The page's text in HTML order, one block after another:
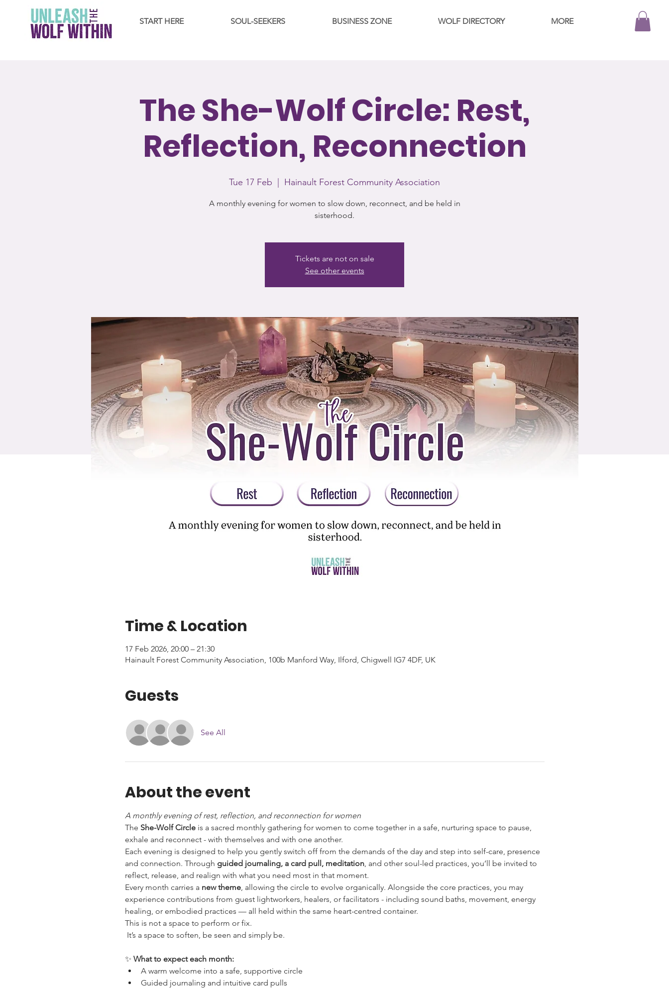
START HERE SOUL-SEEKERS BUSINESS ZONE WOLF DIRECTORY MORE
The She-Wolf Circle: Rest,
Reflection, Reconnection
Tue 17 Feb
  |
Hainault Forest Community Association
A monthly evening for women to slow down, reconnect, and be held in
sisterhood.
Tickets are not on sale
See other events
Time & Location
17 Feb 2026, 20:00 – 21:30
Hainault Forest Community Association, 100b Manford Way, Ilford, Chigwell IG7 4DF, UK
Guests
See All
About the event
A monthly evening of rest, reflection, and reconnection for women
The She-Wolf Circle is a sacred monthly gathering for women to come together in a safe, nurturing space to pause,
exhale and reconnect - with themselves and with one another.
Each evening is designed to help you gently switch off from the demands of the day and step into self-care, presence
and connection. Through guided journaling, a card pull, meditation, and other soul-led practices, you’ll be invited to
reflect, release, and realign with what you need most in that moment.
Every month carries a new theme, allowing the circle to evolve organically. Alongside the core practices, you may
experience contributions from guest lightworkers, healers, or facilitators - including sound baths, movement, energy
healing, or embodied practices — all held within the same heart-centred container.
This is not a space to perform or fix.
It’s a space to soften, be seen and simply be.
✨ What to expect each month:
A warm welcome into a safe, supportive circle
Guided journaling and intuitive card pulls